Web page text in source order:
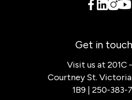
Get in
Visit us at 201C
Courtney St.
1B9 | 250-383-